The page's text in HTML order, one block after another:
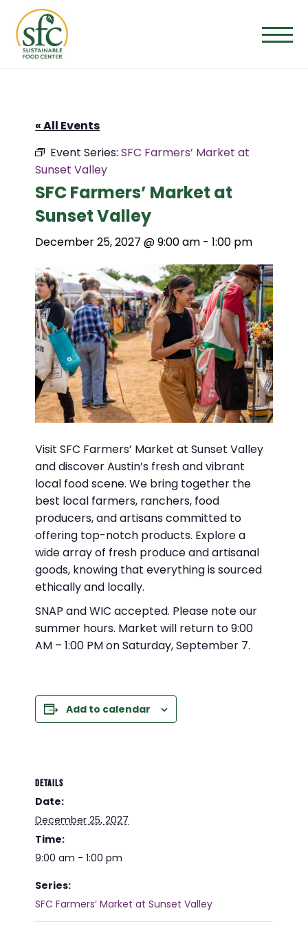
the
content
« All Events
Event Series:SFC Farmers’ Market at
Sunset Valley
SFC Farmers’ Market at
Sunset Valley
December 25, 2027 @ 9:00 am -1:00 pm
Visit SFC Farmers’ Market at Sunset Valley
and discover Austin’s fresh and vibrant
local food scene. We bring together the
best local farmers, ranchers, food
producers, and artisans committed to
offering top-notch products. Explore a
wide array of fresh produce and artisanal
goods, knowing that everything is sourced
ethically and locally.
SNAP and WIC accepted. Please note our
summer hours. Market will return to 9:00
AM – 1:00 PM on Saturday, September 7.
Add to calendar
DETAILS
Date:
December 25, 2027
Time:
9:00 am - 1:00 pm
Series:
SFC Farmers’ Market at Sunset Valley